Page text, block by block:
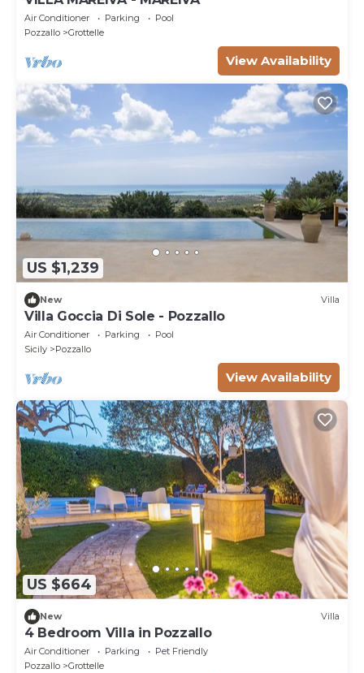
Air Conditioner Parking
Pool
Pozzallo
Grottelle
View Availability
US $1,239
New Villa
Villa Goccia Di Sole - Pozzallo
Air Conditioner Parking
Pool
Sicily
Pozzallo
View Availability
US $664
New Villa
4 Bedroom Villa in Pozzallo
Air Conditioner Parking
Pet Friendly
Pozzallo
Grottelle